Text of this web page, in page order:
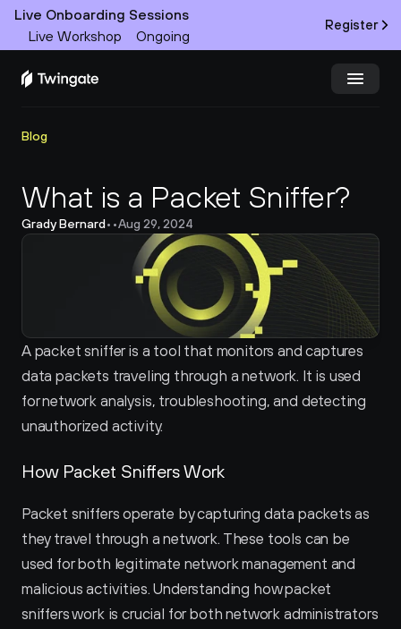
Live Onboarding Sessions
Live Workshop
Ongoing
Register
Product
Docs
Partners
Pricing
Blog
What is a Packet Sniffer?
Grady Bernard• •Aug 29, 2024
A packet sniffer is a tool that monitors and captures
data packets traveling through a network. It is used
for network analysis, troubleshooting, and detecting
unauthorized activity.
How Packet Sniffers Work
Packet sniffers operate by capturing data packets as
they travel through a network. These tools can be
used for both legitimate network management and
malicious activities. Understanding how packet
sniffers work is crucial for both network administrators